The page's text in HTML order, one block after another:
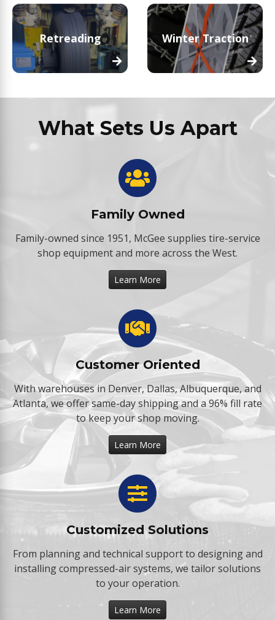
Retreading Winter Traction
What Sets Us Apart
Family Owned
Family-owned since 1951, McGee supplies tire-service
shop equipment and more across the West.
Learn More
Customer Oriented
With warehouses in Denver, Dallas, Albuquerque, and
Atlanta, we offer same-day shipping and a 96% fill rate
to keep your shop moving.
Learn More
Customized Solutions
From planning and technical support to designing and
installing compressed-air systems, we tailor solutions
to your operation.
Learn More